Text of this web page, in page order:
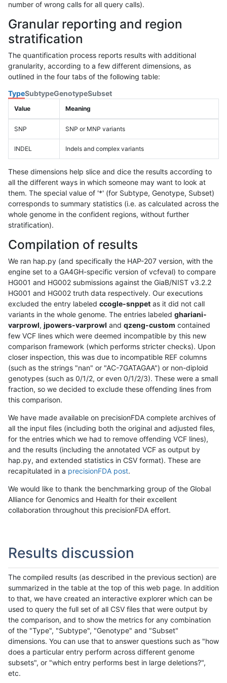
number of wrong calls for all query calls).
Granular reporting and region
stratification
The quantification process reports results with additional
granularity, according to a few different dimensions, as
outlined in the four tabs of the following table:
TypeSubtypeGenotypeSubset
Value Meaning
SNP SNP or MNP variants
INDEL Indels and complex variants
These dimensions help slice and dice the results according to
all the different ways in which someone may want to look at
them. The special value of '*' (for Subtype, Genotype, Subset)
corresponds to summary statistics (i.e. as calculated across the
whole genome in the confident regions, without further
stratification).
Compilation of results
We ran hap.py (and specifically the HAP-207 version, with the
engine set to a GA4GH-specific version of vcfeval) to compare
HG001 and HG002 submissions against the GiaB/NIST v3.2.2
HG001 and HG002 truth data respectively. Our executions
excluded the entry labeled ccogle-snppet as it did not call
variants in the whole genome. The entries labeled ghariani-
varprowl, jpowers-varprowl and qzeng-custom contained
few VCF lines which were deemed incompatible by this new
comparison framework (which performs stricter checks). Upon
closer inspection, this was due to incompatible REF columns
(such as the strings "nan" or "AC-7GATAGAA") or non-diploid
genotypes (such as 0/1/2, or even 0/1/2/3). These were a small
fraction, so we decided to exclude these offending lines from
this comparison.
We have made available on precisionFDA complete archives of
all the input files (including both the original and adjusted files,
for the entries which we had to remove offending VCF lines),
and the results (including the annotated VCF as output by
hap.py, and extended statistics in CSV format). These are
recapitulated in a precisionFDA post.
We would like to thank the benchmarking group of the Global
Alliance for Genomics and Health for their excellent
collaboration throughout this precisionFDA effort.
Results discussion
The compiled results (as described in the previous section) are
summarized in the table at the top of this web page. In addition
to that, we have created an interactive explorer which can be
used to query the full set of all CSV files that were output by
the comparison, and to show the metrics for any combination
of the "Type", "Subtype", "Genotype" and "Subset"
dimensions. You can use that to answer questions such as "how
does a particular entry perform across different genome
subsets", or "which entry performs best in large deletions?",
etc.